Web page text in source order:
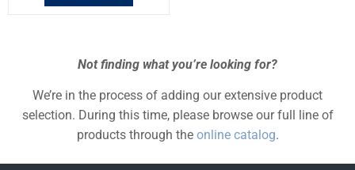
Not finding what you’re looking for?
We’re in the process of adding our extensive product
selection. During this time, please browse our full line of
products through the online catalog.